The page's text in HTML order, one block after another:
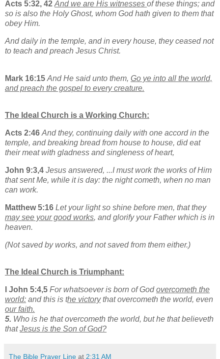
Acts 5:32, 42 And we are His witnesses of these things; and
so is also the Holy Ghost, whom God hath given to them that
obey Him.
And daily in the temple, and in every house, they ceased not
to teach and preach Jesus Christ.
Mark 16:15 And He said unto them, Go ye into all the world,
and preach the gospel to every creature.
The Ideal Church is a Working Church:
Acts 2:46 And they, continuing daily with one accord in the
temple, and breaking bread from house to house, did eat
their meat with gladness and singleness of heart,
John 9:3,4 Jesus answered, ...I must work the works of Him
that sent Me, while it is day: the night cometh, when no man
can work.
Matthew 5:16 Let your light so shine before men, that they
may see your good works, and glorify your Father which is in
heaven.
(Not saved by works, and not saved from them either.)
The Ideal Church is Triumphant:
I John 5:4,5 For whatsoever is born of Godovercometh the
world: and this is the victorythat overcometh the world, even
our faith.
5. Who is he that overcometh the world, but he that believeth
thatJesus is the Son of God?
The Bible Prayer Line at 2:31 AM